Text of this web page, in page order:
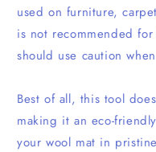
used on furniture,
is not recommended
should use caution
Best of all, this tool
making it an eco-
your wool mat in